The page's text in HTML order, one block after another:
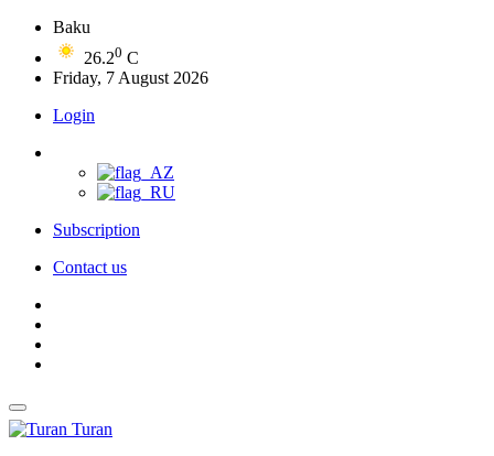
Baku
26.20 C
Friday, 7 August 2026
Login
Subscription
Contact us
Turan